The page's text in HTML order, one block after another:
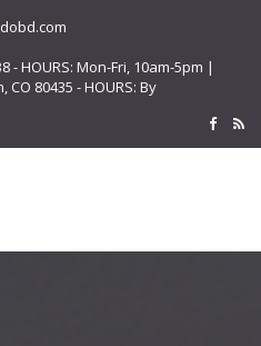
- HOURS: Mon-Fri, 10am-5pm |
80435 - HOURS: By